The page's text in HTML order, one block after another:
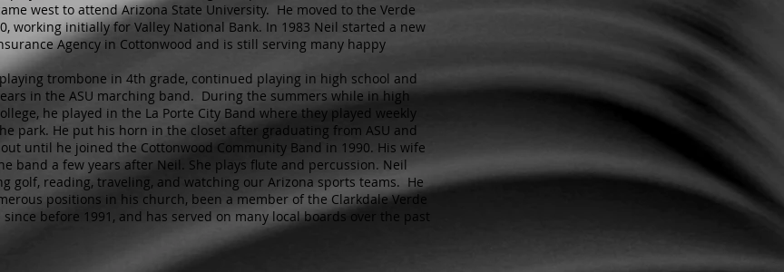
west to attend Arizona State University. He moved to the Verde
working initially for Valley National Bank. In 1983 Neil started a new
Agency in Cottonwood and is still serving many happy
trombone in 4th grade, continued playing in high school and
in the ASU marching band. During the summers while in high
he played in the La Porte City Band where they played weekly
park. He put his horn in the closet after graduating from ASU and
until he joined the Cottonwood Community Band in 1990. His wife
band a few years after Neil. She plays flute and percussion. Neil
golf, reading, traveling, and watching our Arizona sports teams. He
positions in his church, been a member of the Clarkdale Verde
before 1991, and has served on many local boards over the past